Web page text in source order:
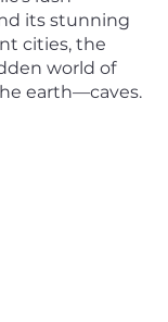
its stunning
cities, the
world of
earth—caves.